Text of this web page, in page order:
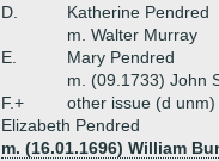
D.
Katherine Pendred
m. Walter Murray
E.
Mary Pendred
m. (09.1733) John
F.+
other issue (d
Elizabeth Pendred
m. (16.01.1696) William